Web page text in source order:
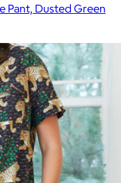
Pant, Dusted Green